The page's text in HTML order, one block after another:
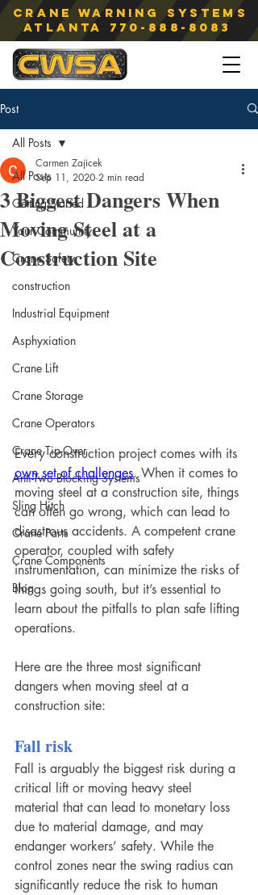
Crane Warning Systems
atlanta 770-888-8083
Post
All Posts
Getting Started
Your Community
Crane Safety
construction
Industrial Equipment
Asphyxiation
Crane Lift
Crane Storage
Crane Operators
Crane Tip-Over
Anti-Two Blocking Systems
Sling Hitch
Crane Parts
Crane Components
Blog
All Posts
3 Biggest Dangers When
Moving Steel at a
Construction Site
Carmen Zajicek
Sep 11, 2020 2 min read
Every construction project comes with its
own set of challenges. When it comes to
moving steel at a construction site, things
can often go wrong, which can lead to
disastrous accidents. A competent crane
operator, coupled with safety
instrumentation, can minimize the risks of
things going south, but it’s essential to
learn about the pitfalls to plan safe lifting
operations.
Here are the three most significant
dangers when moving steel at a
construction site:
Fall risk
Fall is arguably the biggest risk during a
critical lift or moving heavy steel
material that can lead to monetary loss
due to material damage, and may
endanger workers’ safety. While the
control zones near the swing radius can
significantly reduce the risk to human